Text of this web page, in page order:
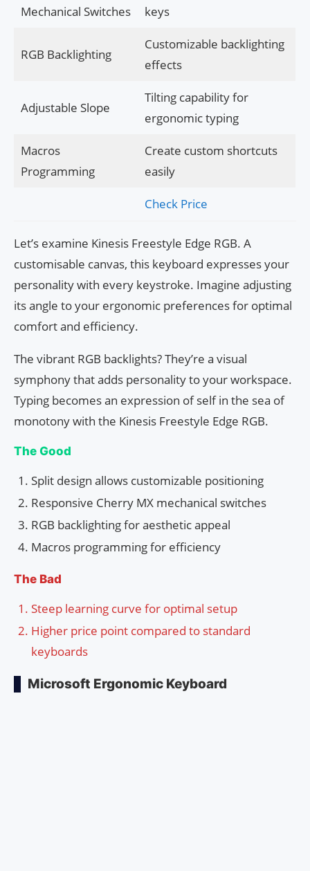
Mechanical Switches
keys
RGB Backlighting
Customizable backlighting
effects
Adjustable Slope
Tilting capability for
ergonomic typing
Macros
Programming
Create custom shortcuts
easily
Check Price
Let’s examine Kinesis Freestyle Edge RGB. A
customisable canvas, this keyboard expresses your
personality with every keystroke. Imagine adjusting
its angle to your ergonomic preferences for optimal
comfort and efficiency.
The vibrant RGB backlights? They’re a visual
symphony that adds personality to your workspace.
Typing becomes an expression of self in the sea of
monotony with the Kinesis Freestyle Edge RGB.
The Good
Split design allows customizable positioning
Responsive Cherry MX mechanical switches
RGB backlighting for aesthetic appeal
Macros programming for efficiency
The Bad
Steep learning curve for optimal setup
Higher price point compared to standard
keyboards
Microsoft Ergonomic Keyboard